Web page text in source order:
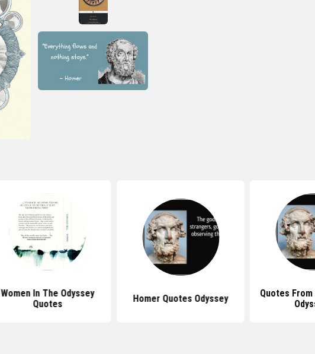
Women In The Odyssey
Quotes
Homer Quotes Odyssey
Quotes